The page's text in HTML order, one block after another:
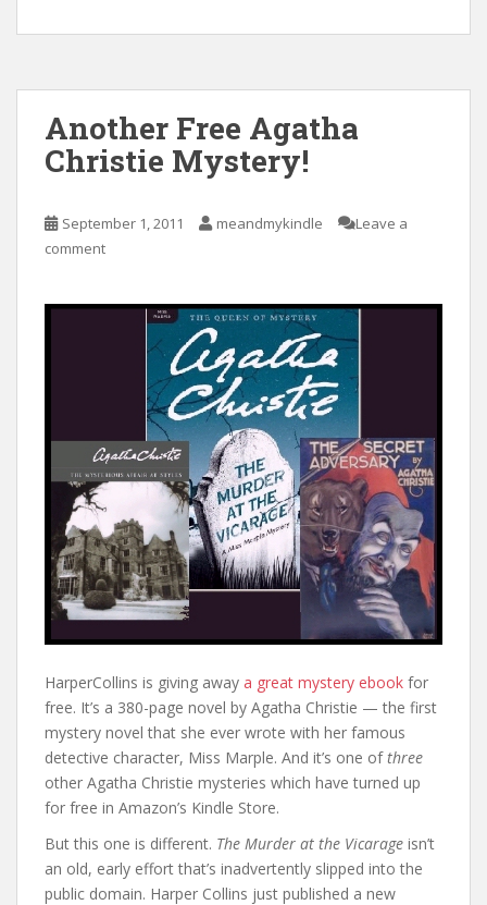
Another Free Agatha
Christie Mystery!
September 1, 2011 meandmykindle
Leave a
comment
HarperCollins is giving away a great mystery ebook for
free. It’s a 380-page novel by Agatha Christie — the first
mystery novel that she ever wrote with her famous
detective character, Miss Marple. And it’s one ofthree
other Agatha Christie mysteries which have turned up
for free in Amazon’s Kindle Store.
But this one is different. The Murder at the Vicarage isn’t
an old, early effort that’s inadvertently slipped into the
public domain. Harper Collins just published a new